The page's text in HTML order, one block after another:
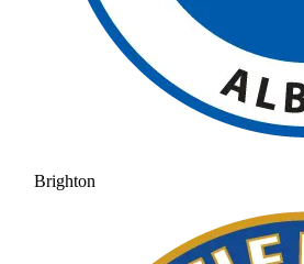
Brighton